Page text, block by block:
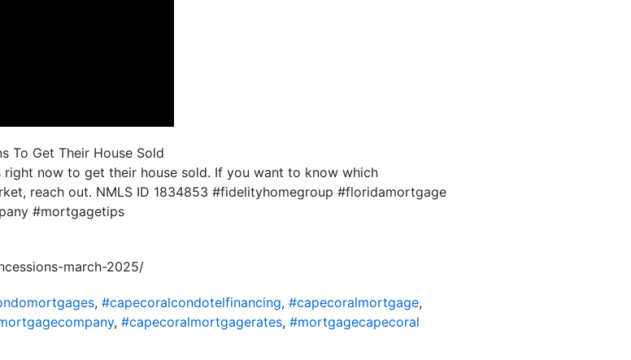
To Get Their House Sold
now to get their house sold. If you want to know which
reach out. NMLS ID 1834853 #fidelityhomegroup #floridamortgage
#mortgagetips
march-2025/
, #capecoralcondotelfinancing, #capecoralmortgage,
, #capecoralmortgagerates, #mortgagecapecoral